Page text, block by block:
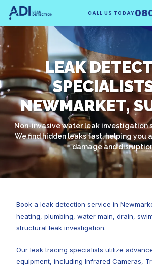
CALL US TODAY
LEAK
NEWMARKET,
Non-invasive water leak investigation
We find hidden leaks fast, helping you
damage and
Book a leak detection service in
heating, plumbing, water main, drain,
structural leak investigation.
Our leak tracing specialists utilize
equipment, including Infrared Cameras,